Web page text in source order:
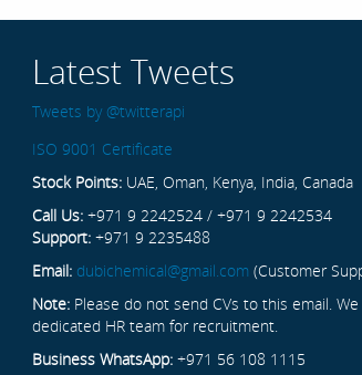
Latest Tweets
Tweets by @twitterapi
ISO 9001 Certificate
Stock Points: UAE, Oman, Kenya, India, Canada
Call Us: +971 9 2242524 / +971 9 2242534
Support: +971 9 2235488
Email: dubichemical@gmail.com (Customer
Note: Please do not send CVs to this email. We
dedicated HR team for recruitment.
Business WhatsApp: +971 56 108 1115